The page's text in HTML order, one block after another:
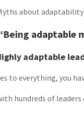
about
adaptable
adaptable
to everything, you
hundreds of